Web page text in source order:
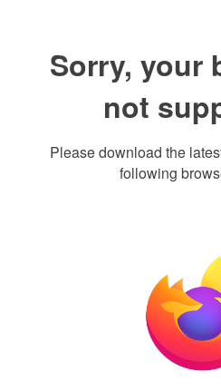
Sorry, your
not
Please download the
following